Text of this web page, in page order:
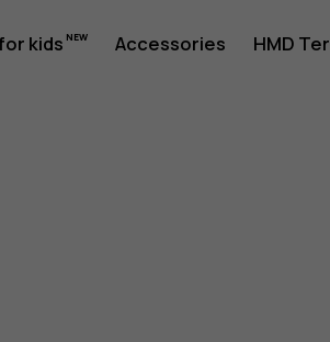
kids Accessories HMD